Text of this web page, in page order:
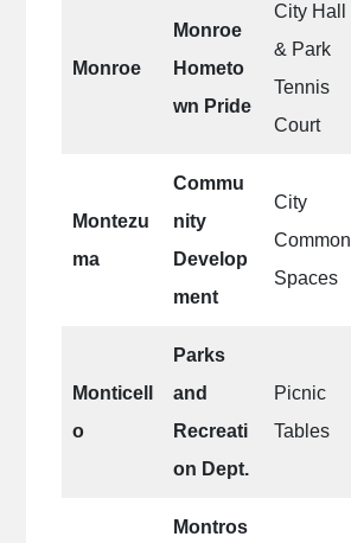
Monroe
Monroe
Hometo
wn Pride
City Hall
& Park
Tennis
Court
Montezu
ma
Commu
nity
Develop
ment
City
Common
Spaces
Monticell
o
Parks
and
Recreati
on Dept.
Picnic
Tables
Montros